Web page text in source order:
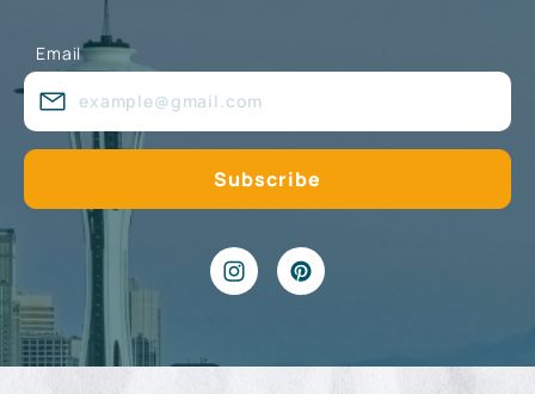
Email